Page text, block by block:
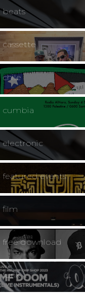
beats
cassette
chile
cumbia
electronic
featured events
film
free download
funk